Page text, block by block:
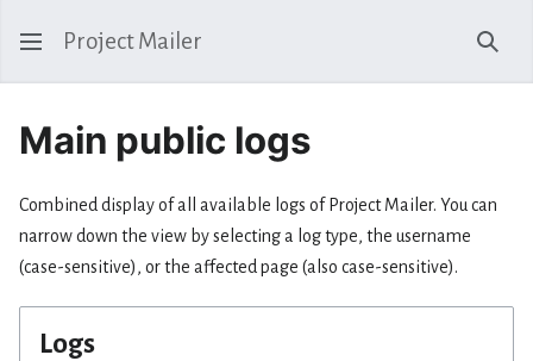
Project Mailer
Main public logs
Combined display of all available logs of Project Mailer. You can
narrow down the view by selecting a log type, the username
(case-sensitive), or the affected page (also case-sensitive).
Logs